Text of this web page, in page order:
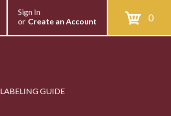
0
Sign In
or Create an Account
LABELING GUIDE